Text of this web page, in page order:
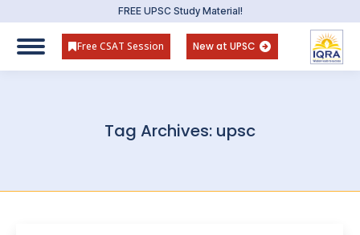
FREE UPSC Study Material!
Free CSAT Session New at UPSC
Tag Archives: upsc